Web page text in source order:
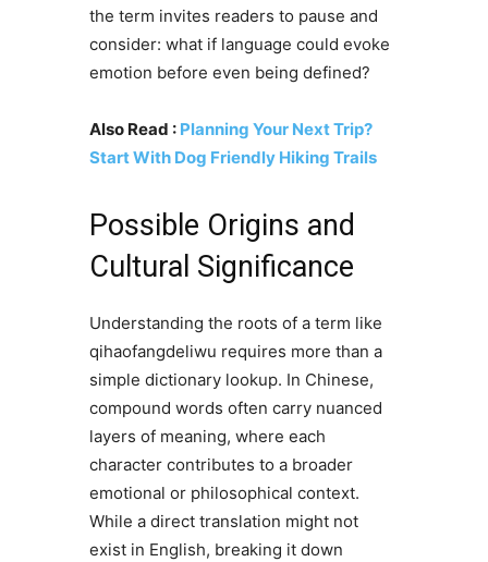
the term invites readers to pause and
consider: what if language could evoke
emotion before even being defined?
Also Read : Planning Your Next Trip?
Start With Dog Friendly Hiking Trails
Possible Origins and
Cultural Significance
Understanding the roots of a term like
qihaofangdeliwu requires more than a
simple dictionary lookup. In Chinese,
compound words often carry nuanced
layers of meaning, where each
character contributes to a broader
emotional or philosophical context.
While a direct translation might not
exist in English, breaking it down